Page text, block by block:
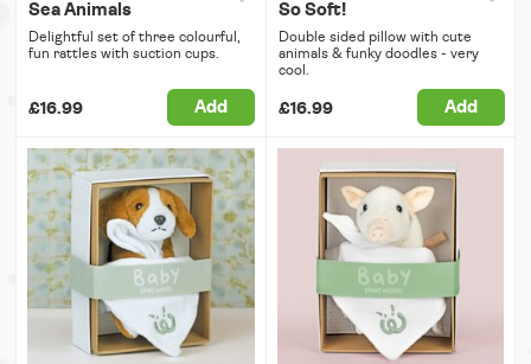
Sea Animals
Delightful set of three colourful,
fun rattles with suction cups.
£16.99 Add
So Soft!
Double sided pillow with cute
animals & funky doodles - very
cool.
£16.99 Add